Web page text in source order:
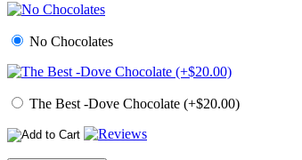
No Chocolates
The Best -Dove Chocolate (+$20.00)